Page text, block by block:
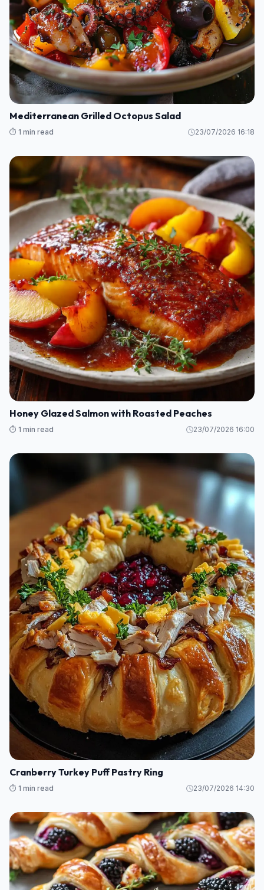
Mediterranean Grilled Octopus Salad
⏱️ 1 min read 23/07/2026 16:18
Honey Glazed Salmon with Roasted Peaches
⏱️ 1 min read 23/07/2026 16:00
Cranberry Turkey Puff Pastry Ring
⏱️ 1 min read 23/07/2026 14:30